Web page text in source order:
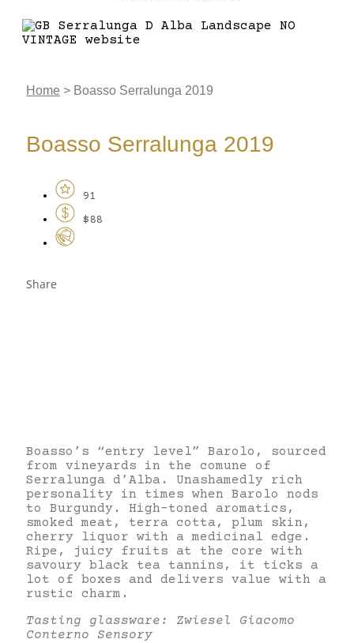
Home > Boasso Serralunga 2019
Boasso Serralunga 2019
91
$88
Share
Boasso’s “entry level” Barolo, sourced
from vineyards in the comune of
Serralunga d’Alba. Unashamedly rich
personality in times when Barolo nods
to Burgundy. High-toned aromatics,
smoked meat, terra cotta, plum skin,
cherry liquor with a medicinal edge.
Ripe, juicy fruits at the core with
savoury black tea tannins, it ticks a
lot of boxes and delivers value with a
rustic charm.
Tasting glassware: Zwiesel Giacomo
Conterno Sensory